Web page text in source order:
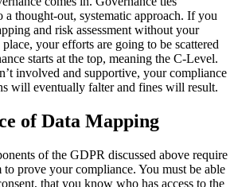
a thought-out, systematic approach. If you
and risk assessment without your
your efforts are going to be scattered
starts at the top, meaning the C-Level.
involved and supportive, your compliance
will eventually falter and fines will result.
of Data Mapping
of the GDPR discussed above require
to prove your compliance. You must be able
that you know who has access to the